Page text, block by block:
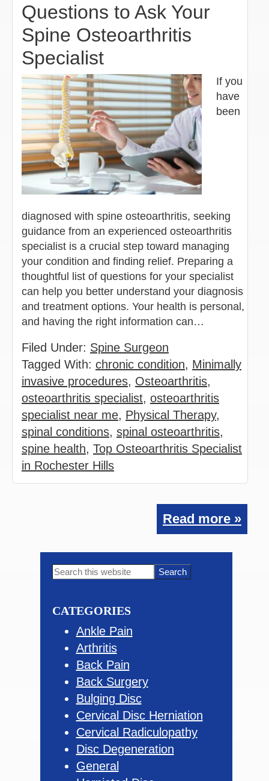
Questions to Ask Your
Spine Osteoarthritis
Specialist
If you
have
been
diagnosed with spine osteoarthritis, seeking
guidance from an experienced osteoarthritis
specialist is a crucial step toward managing
your condition and finding relief. Preparing a
thoughtful list of questions for your specialist
can help you better understand your diagnosis
and treatment options. Your health is personal,
and having the right information can…
Filed Under: Spine Surgeon
Tagged With: chronic condition, Minimally
invasive procedures, Osteoarthritis,
osteoarthritis specialist, osteoarthritis
specialist near me, Physical Therapy,
spinal conditions, spinal osteoarthritis,
spine health, Top Osteoarthritis Specialist
in Rochester Hills
Read more »
Primary
Search
CATEGORIES
Ankle Pain
Arthritis
Back Pain
Back Surgery
Bulging Disc
Cervical Disc Herniation
Cervical Radiculopathy
Disc Degeneration
General